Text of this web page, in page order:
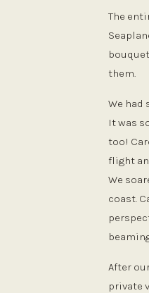
The
them.
We had
It was
too!
flight
We
coast.
After
private